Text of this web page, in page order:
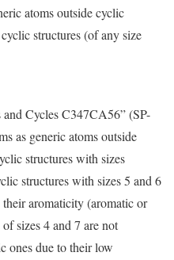
atoms outside cyclic
structures (of any size
Cycles C347CA56” (SP-
as generic atoms outside
structures with sizes
structures with sizes 5 and 6
aromaticity (aromatic or
sizes 4 and 7 are not
ones due to their low